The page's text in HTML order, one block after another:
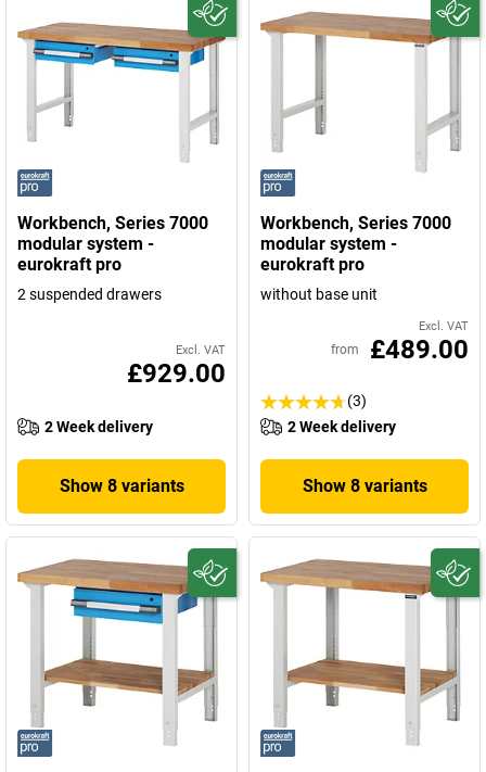
Workbench, Series 7000
modular system -
eurokraft pro
2 suspended drawers
Excl. VAT
£929.00
2 Week delivery
Show 8 variants
Workbench, Series 7000
modular system -
eurokraft pro
without base unit
Excl. VAT
from £489.00
(3)
2 Week delivery
Show 8 variants